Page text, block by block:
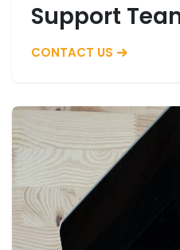
Support
CONTACT US